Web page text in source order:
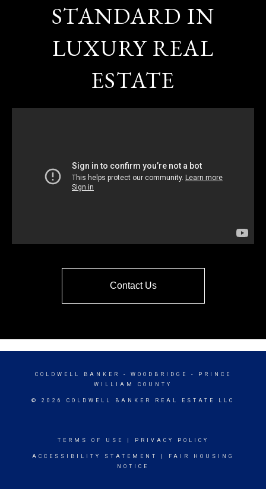
STANDARD IN
LUXURY REAL
ESTATE
Contact Us
COLDWELL BANKER
- WOODBRIDGE - PRINCE
WILLIAM COUNTY
© 2026 COLDWELL BANKER REAL ESTATE LLC
TERMS OF USE PRIVACY POLICY
ACCESSIBILITY STATEMENT
FAIR HOUSING
NOTICE